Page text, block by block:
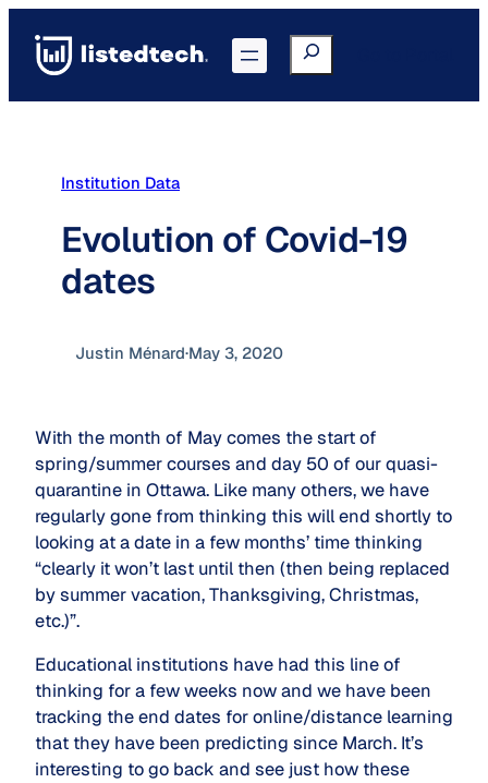
content
Search
Institution Data
Evolution of Covid-19
dates
Justin Ménard·May 3, 2020
With the month of May comes the start of
spring/summer courses and day 50 of our quasi-
quarantine in Ottawa. Like many others, we have
regularly gone from thinking this will end shortly to
looking at a date in a few months’ time thinking
“clearly it won’t last until then (then being replaced
by summer vacation, Thanksgiving, Christmas,
etc.)”.
Educational institutions have had this line of
thinking for a few weeks now and we have been
tracking the end dates for online/distance learning
that they have been predicting since March. It’s
interesting to go back and see just how these